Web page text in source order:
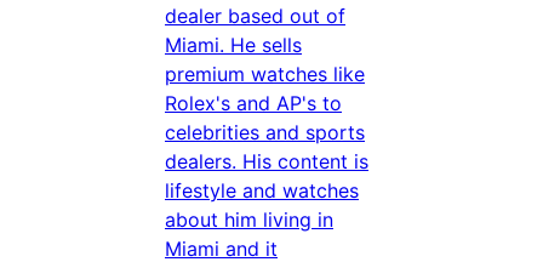
dealer based out of
Miami. He sells
premium watches like
Rolex's and AP's to
celebrities and sports
dealers. His content is
lifestyle and watches
about him living in
Miami and it